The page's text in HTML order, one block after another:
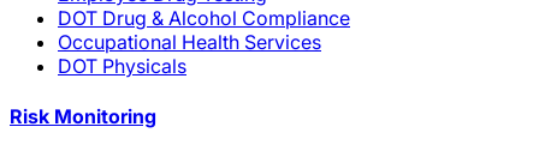
DOT Drug & Alcohol Compliance
Occupational Health Services
DOT Physicals
Risk Monitoring